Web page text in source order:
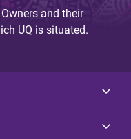
and their
UQ is situated.